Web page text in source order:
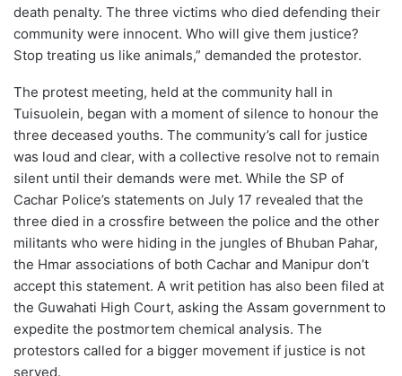
death penalty. The three victims who died defending their
community were innocent. Who will give them justice?
Stop treating us like animals,” demanded the protestor.
The protest meeting, held at the community hall in
Tuisuolein, began with a moment of silence to honour the
three deceased youths. The community’s call for justice
was loud and clear, with a collective resolve not to remain
silent until their demands were met. While the SP of
Cachar Police’s statements on July 17 revealed that the
three died in a crossfire between the police and the other
militants who were hiding in the jungles of Bhuban Pahar,
the Hmar associations of both Cachar and Manipur don’t
accept this statement. A writ petition has also been filed at
the Guwahati High Court, asking the Assam government to
expedite the postmortem chemical analysis. The
protestors called for a bigger movement if justice is not
served.